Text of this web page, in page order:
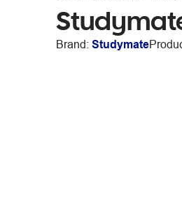
Brand: Studymate